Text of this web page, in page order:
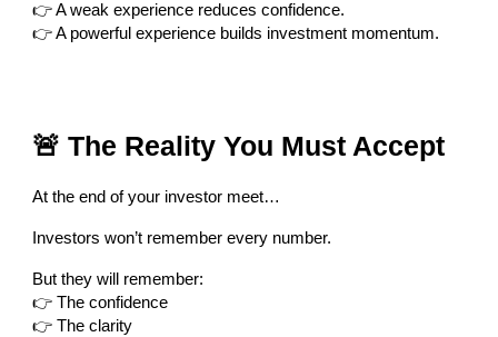
👉 A weak experience reduces confidence.
👉 A powerful experience builds investment momentum.
🚨 The Reality You Must Accept
At the end of your investor meet…
Investors won’t remember every number.
But they will remember:
👉 The confidence
👉 The clarity